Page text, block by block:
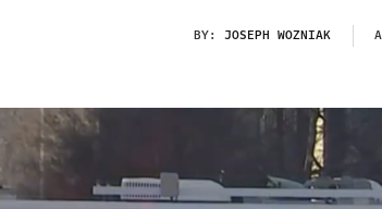
BY: JOSEPH WOZNIAK